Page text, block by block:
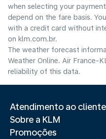
when selecting your
depend on the fare basis.
with a credit card without
on klm.com.br.
The weather forecast
Weather Online. Air France-
reliability of this data.
Atendimento ao cliente
Sobre a KLM
Promoções